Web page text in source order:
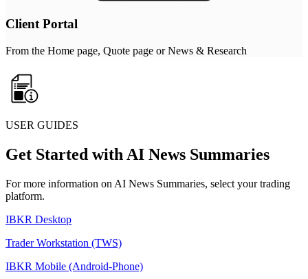
Client Portal
From the Home page, Quote page or News & Research
USER GUIDES
Get Started with AI News Summaries
For more information on AI News Summaries, select your trading
platform.
IBKR Desktop
Trader Workstation (TWS)
IBKR Mobile (Android-Phone)